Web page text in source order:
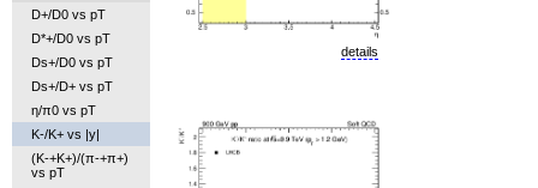
D+/D0 vs pT
D*+/D0 vs pT
Ds+/D0 vs pT
Ds+/D+ vs pT
η/π0 vs pT
K-/K+ vs |y|
(K-+K+)/(π-+π+)
vs pT
details